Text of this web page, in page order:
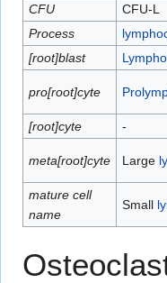
CFU
CFU-L
Process
[root]blast
pro[root]cyte
[root]cyte -
meta[root]cyte Large
mature cell
name
Small